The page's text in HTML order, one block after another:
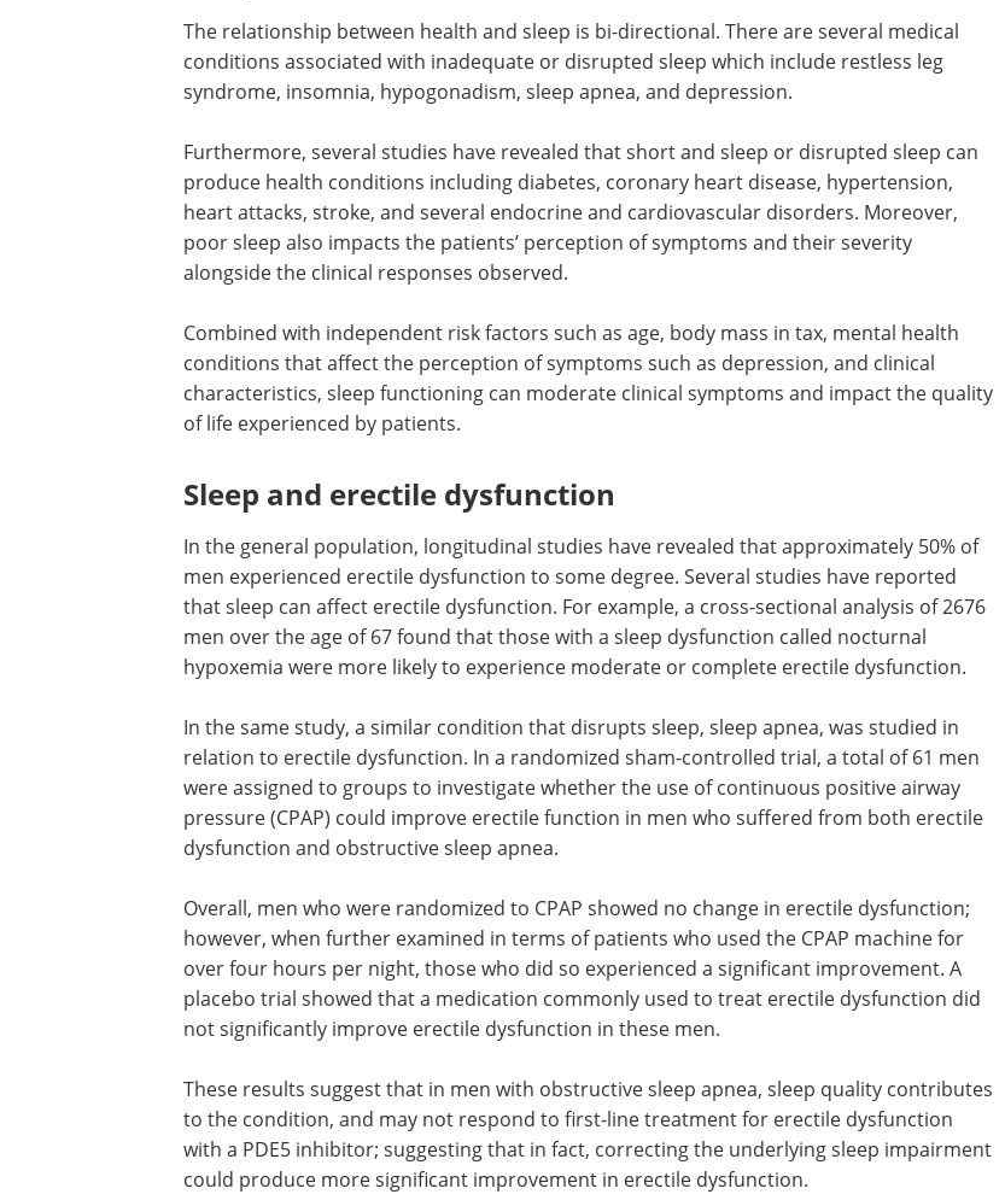
The relationship between health and sleep is bi-directional. There are several medical
conditions associated with inadequate or disrupted sleep which include restless leg
syndrome, insomnia, hypogonadism, sleep apnea, and depression.
Furthermore, several studies have revealed that short and sleep or disrupted sleep can
produce health conditions including diabetes, coronary heart disease, hypertension,
heart attacks, stroke, and several endocrine and cardiovascular disorders. Moreover,
poor sleep also impacts the patients’ perception of symptoms and their severity
alongside the clinical responses observed.
Combined with independent risk factors such as age, body mass in tax, mental health
conditions that affect the perception of symptoms such as depression, and clinical
characteristics, sleep functioning can moderate clinical symptoms and impact the quality
of life experienced by patients.
Sleep and erectile dysfunction
In the general population, longitudinal studies have revealed that approximately 50% of
men experienced erectile dysfunction to some degree. Several studies have reported
that sleep can affect erectile dysfunction. For example, a cross-sectional analysis of 2676
men over the age of 67 found that those with a sleep dysfunction called nocturnal
hypoxemia were more likely to experience moderate or complete erectile dysfunction.
In the same study, a similar condition that disrupts sleep, sleep apnea, was studied in
relation to erectile dysfunction. In a randomized sham-controlled trial, a total of 61 men
were assigned to groups to investigate whether the use of continuous positive airway
pressure (CPAP) could improve erectile function in men who suffered from both erectile
dysfunction and obstructive sleep apnea.
Overall, men who were randomized to CPAP showed no change in erectile dysfunction;
however, when further examined in terms of patients who used the CPAP machine for
over four hours per night, those who did so experienced a significant improvement. A
placebo trial showed that a medication commonly used to treat erectile dysfunction did
not significantly improve erectile dysfunction in these men.
These results suggest that in men with obstructive sleep apnea, sleep quality contributes
to the condition, and may not respond to first-line treatment for erectile dysfunction
with a PDE5 inhibitor; suggesting that in fact, correcting the underlying sleep impairment
could produce more significant improvement in erectile dysfunction.